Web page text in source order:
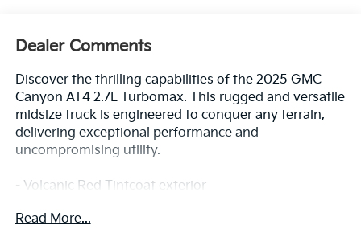
Dealer Comments
Discover the thrilling capabilities of the 2025 GMC
Canyon AT4 2.7L Turbomax. This rugged and versatile
midsize truck is engineered to conquer any terrain,
delivering exceptional performance and
uncompromising utility.
- Volcanic Red Tintcoat exterior
- AT4 Premium Package
Read More...